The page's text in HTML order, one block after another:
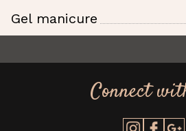
Gel manicure
Connect